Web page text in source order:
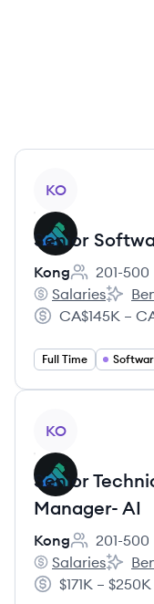
KO
Senior
Kong
Employee
201-500
Kong's
Salaries
Kong's
Salary:
CA$145K –
Full Time
KO
Senior
Manager- AI
Kong
Employee
201-500
Kong's
Salaries
Kong's
Salary:
$171K –